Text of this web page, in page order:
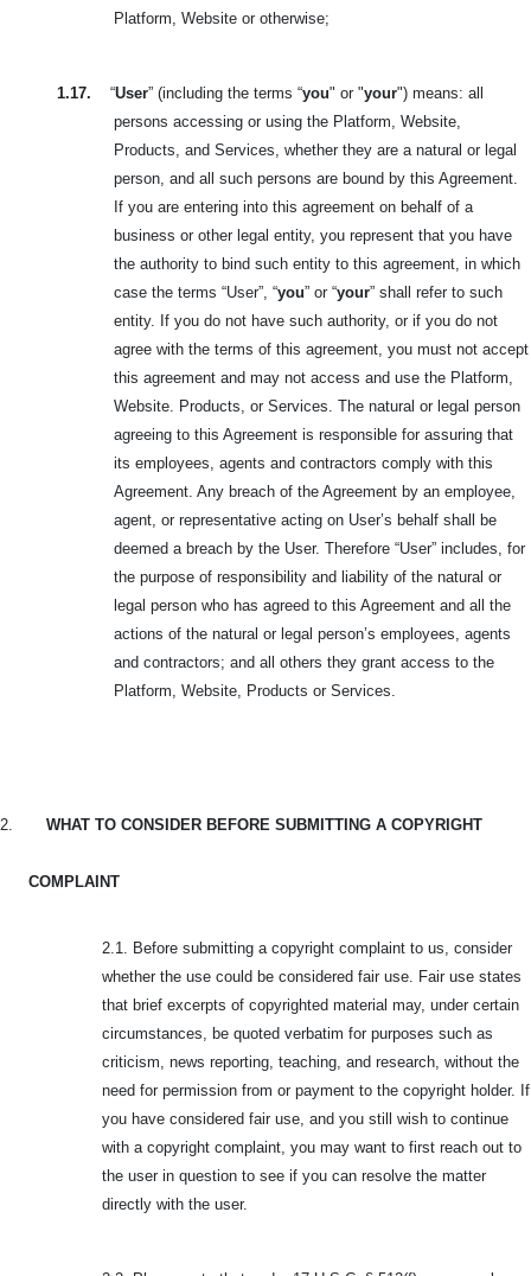
Platform, Website or otherwise;
1.17. “User” (including the terms “you" or "your") means: all
persons accessing or using the Platform, Website,
Products, and Services, whether they are a natural or legal
person, and all such persons are bound by this Agreement.
If you are entering into this agreement on behalf of a
business or other legal entity, you represent that you have
the authority to bind such entity to this agreement, in which
case the terms “User”, “you” or “your” shall refer to such
entity. If you do not have such authority, or if you do not
agree with the terms of this agreement, you must not accept
this agreement and may not access and use the Platform,
Website. Products, or Services. The natural or legal person
agreeing to this Agreement is responsible for assuring that
its employees, agents and contractors comply with this
Agreement. Any breach of the Agreement by an employee,
agent, or representative acting on User’s behalf shall be
deemed a breach by the User. Therefore “User” includes, for
the purpose of responsibility and liability of the natural or
legal person who has agreed to this Agreement and all the
actions of the natural or legal person’s employees, agents
and contractors; and all others they grant access to the
Platform, Website, Products or Services.
2. WHAT TO CONSIDER BEFORE SUBMITTING A COPYRIGHT
COMPLAINT
2.1. Before submitting a copyright complaint to us, consider
whether the use could be considered fair use. Fair use states
that brief excerpts of copyrighted material may, under certain
circumstances, be quoted verbatim for purposes such as
criticism, news reporting, teaching, and research, without the
need for permission from or payment to the copyright holder. If
you have considered fair use, and you still wish to continue
with a copyright complaint, you may want to first reach out to
the user in question to see if you can resolve the matter
directly with the user.